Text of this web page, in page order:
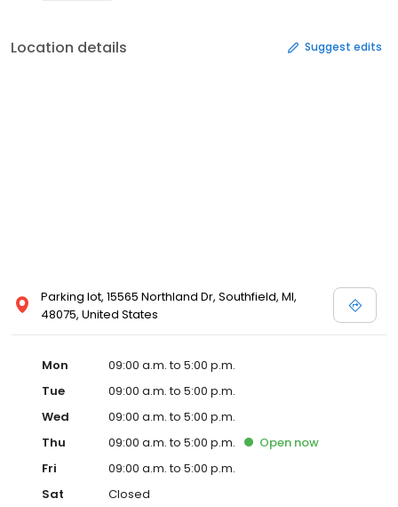
Location details Suggest edits
Parking lot, 15565 Northland Dr, Southfield, MI,
48075, United States
Mon
09:00 a.m. to 5:00 p.m.
Tue
09:00 a.m. to 5:00 p.m.
Wed
09:00 a.m. to 5:00 p.m.
Thu
09:00 a.m. to 5:00 p.m. Open now
Fri
09:00 a.m. to 5:00 p.m.
Sat
Closed